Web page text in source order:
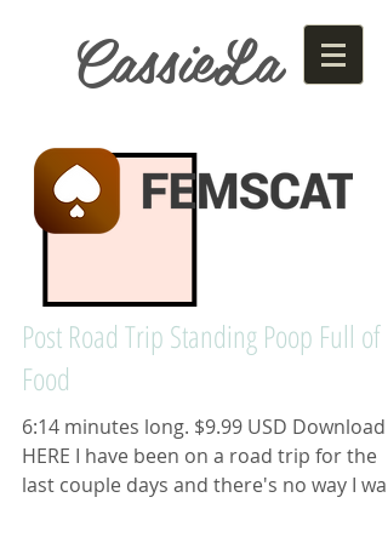
CassieLa
Post Road Trip Standing Poop Full of
Food
6:14 minutes long. $9.99 USD Download
HERE I have been on a road trip for the
last couple days and there's no way I was